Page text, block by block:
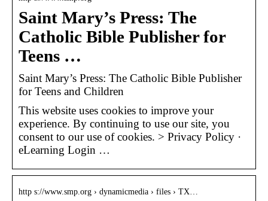
Saint Mary’s Press: The
Catholic Bible Publisher for
Teens …
Saint Mary’s Press: The Catholic Bible Publisher
for Teens and Children
This website uses cookies to improve your
experience. By continuing to use our site, you
consent to our use of cookies. > Privacy Policy ·
eLearning Login …
http s://www.smp.org › dynamicmedia › files › TX…